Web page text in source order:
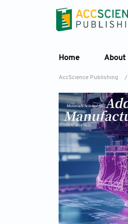
Home About
AccScience Publishing /